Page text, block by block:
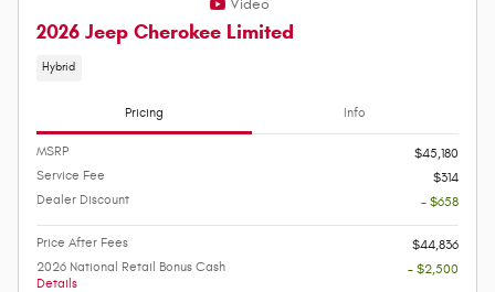
Video
2026 Jeep Cherokee Limited
Hybrid
Pricing Info
MSRP
$45,180
Service Fee
$314
Dealer Discount
- $658
Price After Fees
$44,836
2026 National Retail Bonus Cash
Details
- $2,500